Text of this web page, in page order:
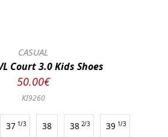
CASUAL
Court 3.0 Kids Shoes
50.00€
KI9260
37 1/3 38 38 2/3 39 1/3